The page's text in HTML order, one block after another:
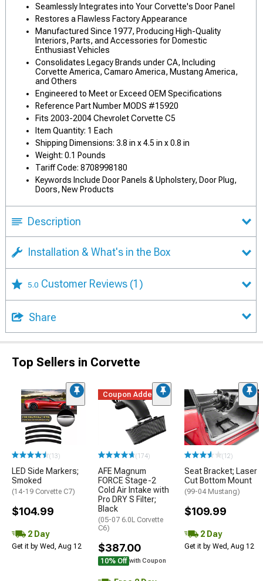
Seamlessly Integrates into Your Corvette's Door Panel
Restores a Flawless Factory Appearance
Manufactured Since 1977, Producing High-Quality
Interiors, Parts, and Accessories for Domestic
Enthusiast Vehicles
Consolidates Legacy Brands under CA, Including
Corvette America, Camaro America, Mustang America,
and Others
Engineered to Meet or Exceed OEM Specifications
Reference Part Number MODS #15920
Fits 2003-2004 Chevrolet Corvette C5
Item Quantity: 1 Each
Shipping Dimensions: 3.8 in x 4.5 in x 0.8 in
Weight: 0.1 Pounds
Tariff Code: 8708998180
Keywords Include Door Panels & Upholstery, Door Plug,
Doors, New Products
Description
Installation & What's in the Box
5.0 Customer Reviews (1)
Share
Top Sellers in Corvette
(13)
LED Side Markers;
Smoked
(14-19 Corvette C7)
$104.99
2 Day
Get it by Wed, Aug 12
Coupon Added
(174)
AFE Magnum
FORCE Stage-2
Cold Air Intake with
Pro DRY S Filter;
Black
(05-07 6.0L Corvette
C6)
$387.00
10% Off with Coupon
(12)
Seat Bracket; Laser
Cut Bottom Mount
(99-04 Mustang)
$109.99
2 Day
Get it by Wed, Aug 12